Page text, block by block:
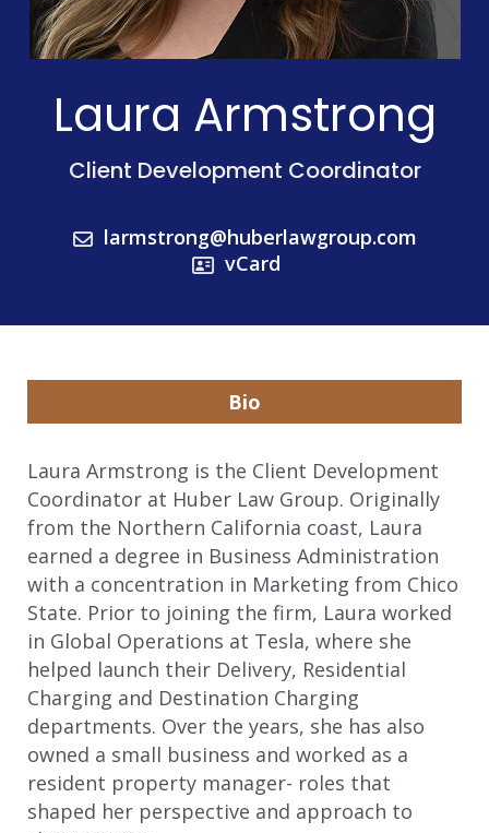
Laura Armstrong
Client Development Coordinator
larmstrong@huberlawgroup.com
vCard
Bio
Laura Armstrong is the Client Development
Coordinator at Huber Law Group. Originally
from the Northern California coast, Laura
earned a degree in Business Administration
with a concentration in Marketing from Chico
State. Prior to joining the firm, Laura worked
in Global Operations at Tesla, where she
helped launch their Delivery, Residential
Charging and Destination Charging
departments. Over the years, she has also
owned a small business and worked as a
resident property manager- roles that
shaped her perspective and approach to